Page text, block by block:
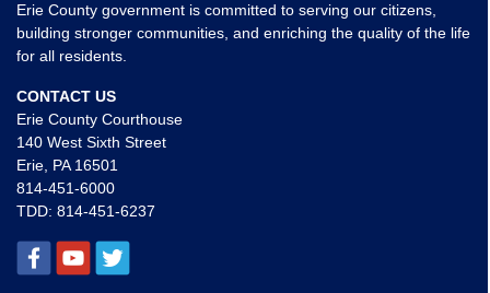
Erie County government is committed to serving our citizens,
building stronger communities, and enriching the quality of the life
for all residents.
CONTACT US
Erie County Courthouse
140 West Sixth Street
Erie, PA 16501
814-451-6000
TDD: 814-451-6237